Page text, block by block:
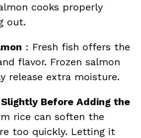
cooks properly
out.
: Fresh fish offers the
flavor. Frozen salmon
release extra moisture.
Before Adding the
rice can soften the
too quickly. Letting it